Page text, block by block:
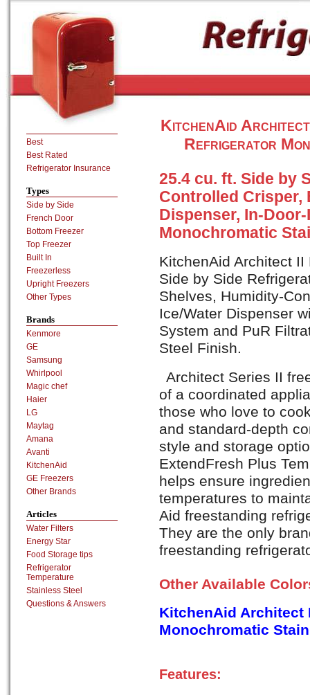
KitchenAid
Refrigerator
25.4 cu. ft. Side by
Controlled Crisper,
Dispenser, In-
Monochromatic
KitchenAid Architect
Side by Side
Shelves, Humidity-
Ice/Water Dispenser
System and PuR
Steel Finish.
Architect Series II
of a coordinated
those who love to
and standard-depth
style and storage
ExtendFresh Plus
helps ensure
temperatures to
Aid freestanding
They are the only
freestanding
Other Available
KitchenAid Architect
Monochromatic
Features:
Best
Best Rated
Refrigerator Insurance
Types
Side by Side
French Door
Bottom Freezer
Top Freezer
Built In
Freezerless
Upright Freezers
Other Types
Brands
Kenmore
GE
Samsung
Whirlpool
Magic chef
Haier
LG
Maytag
Amana
Avanti
KitchenAid
GE Freezers
Other Brands
Articles
Water Filters
Energy Star
Food Storage tips
Refrigerator
Temperature
Stainless Steel
Questions & Answers